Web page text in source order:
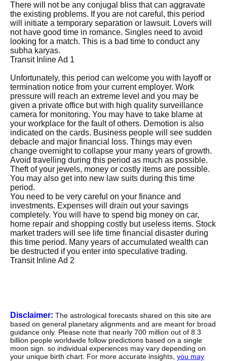
There will not be any conjugal bliss that can aggravate
the existing problems. If you are not careful, this period
will initiate a temporary separation or lawsuit. Lovers will
not have good time in romance. Singles need to avoid
looking for a match. This is a bad time to conduct any
subha karyas.
Transit Inline Ad 1
Unfortunately, this period can welcome you with layoff or
termination notice from your current employer. Work
pressure will reach an extreme level and you may be
given a private office but with high quality surveillance
camera for monitoring. You may have to take blame at
your workplace for the fault of others. Demotion is also
indicated on the cards. Business people will see sudden
debacle and major financial loss. Things may even
change overnight to collapse your many years of growth.
Avoid travelling during this period as much as possible.
Theft of your jewels, money or costly items are possible.
You may also get into new law suits during this time
period.
You need to be very careful on your finance and
investments. Expenses will drain out your savings
completely. You will have to spend big money on car,
home repair and shopping costly but useless items. Stock
market traders will see life time financial disaster during
this time period. Many years of accumulated wealth can
be destructed if you enter into speculative trading.
Transit Inline Ad 2
Disclaimer: The astrological forecasts shared on this site are
based on general planetary alignments and are meant for broad
guidance only. Please note that nearly 700 million out of 8.3
billion people worldwide follow predictions based on a single
moon sign. so individual experiences may vary depending on
your unique birth chart. For more accurate insights, you may